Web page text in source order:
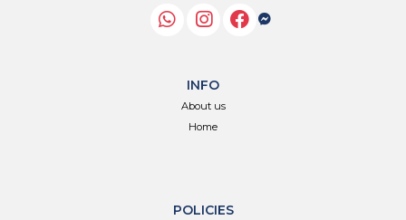
INFO
About us
Home
POLICIES